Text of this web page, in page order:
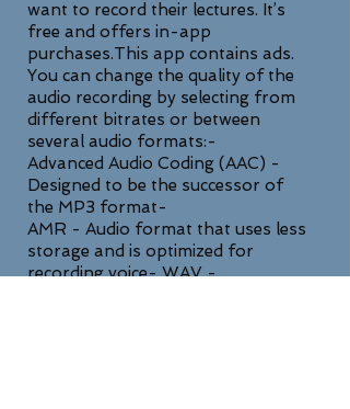
want to record their lectures. It’s
free and offers in-app
purchases.This app contains ads.
You can change the quality of the
audio recording by selecting from
different bitrates or between
several audio formats:-
Advanced Audio Coding (AAC) -
Designed to be the successor of
the MP3 format-
AMR - Audio format that uses less
storage and is optimized for
recording voice- WAV -